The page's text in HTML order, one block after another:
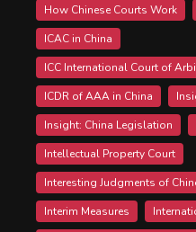
How Chinese Courts Work
ICAC in China
ICC International Court of
ICDR of AAA in China
Insight: China Legislation
Intellectual Property Court
Interesting Judgments of
Interim Measures